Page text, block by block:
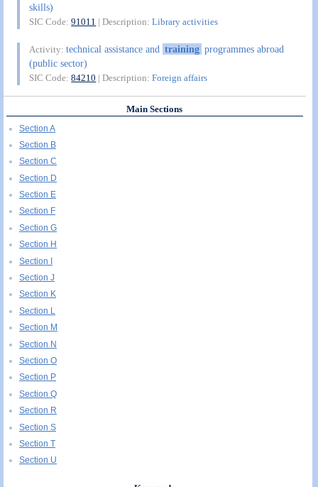
skills)
SIC Code:91011 | Description:Library activities
Activity:technical assistance and training programmes abroad
(public sector)
SIC Code:84210 | Description:Foreign affairs
Main Sections
Section A
Section B
Section C
Section D
Section E
Section F
Section G
Section H
Section I
Section J
Section K
Section L
Section M
Section N
Section O
Section P
Section Q
Section R
Section S
Section T
Section U